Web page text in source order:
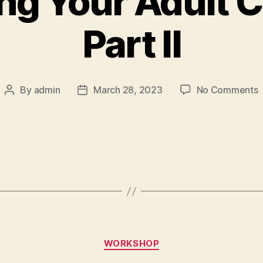
Part II
By admin March 28, 2023 No Comments
WORKSHOP